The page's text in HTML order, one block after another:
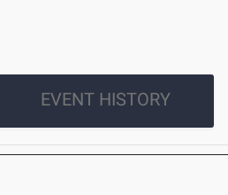
EVENT HISTORY